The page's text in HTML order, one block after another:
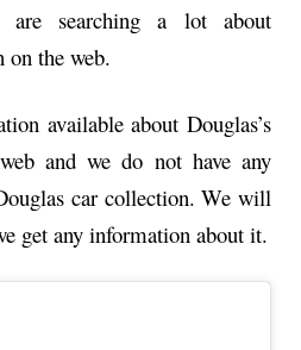
are searching a lot about
on the web.
available about Douglas’s
and we do not have any
car collection. We will
get any information about it.